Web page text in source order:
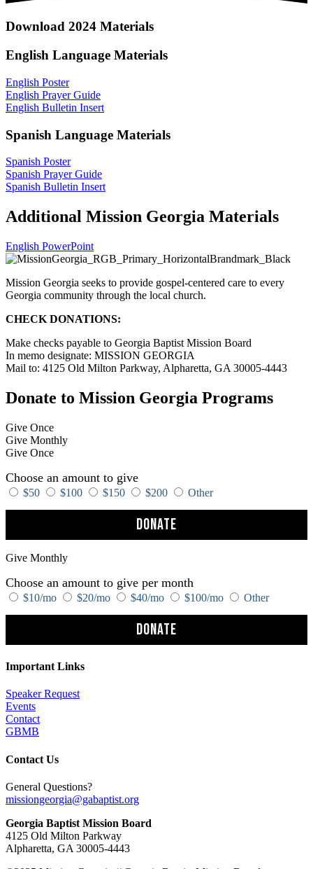
Download 2024 Materials
English Language Materials
English Poster
English Prayer Guide
English Bulletin Insert
Spanish Language Materials
Spanish Poster
Spanish Prayer Guide
Spanish Bulletin Insert
Additional Mission Georgia Materials
English PowerPoint
Mission Georgia seeks to provide gospel-centered care to every
Georgia community through the local church.
CHECK DONATIONS:
Make checks payable to Georgia Baptist Mission Board
In memo designate: MISSION GEORGIA
Mail to: 4125 Old Milton Parkway, Alpharetta, GA 30005-4443
Donate to Mission Georgia Programs
Give Once
Give Monthly
Give Once
Choose an amount to give
$50 $100 $150 $200 Other
Donate
Give Monthly
Choose an amount to give per month
$10/mo $20/mo $40/mo $100/mo Other
Donate
Important Links
Speaker Request
Events
Contact
GBMB
Contact Us
General Questions?
missiongeorgia@gabaptist.org
Georgia Baptist Mission Board
4125 Old Milton Parkway
Alpharetta, GA 30005-4443